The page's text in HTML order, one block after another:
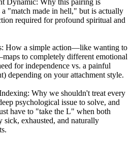
Dynamic: Why this pairing is
"match made in hell," but is actually
required for profound spiritual and
How a simple action—like wanting to
to completely different emotional
for independence vs. a painful
depending on your attachment style.
Why we shouldn't treat every
psychological issue to solve, and
have to "take the L" when both
sick, exhausted, and naturally